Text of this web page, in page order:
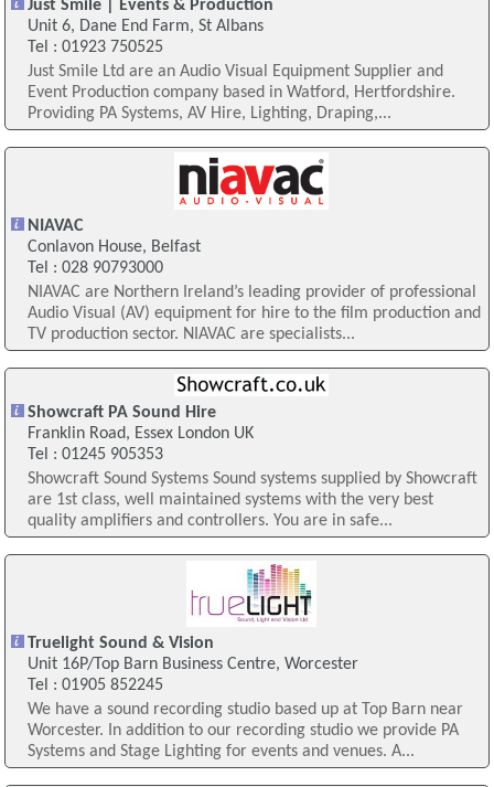
Just Smile | Events & Production
Unit 6, Dane End Farm, St Albans
Tel : 01923 750525
Just Smile Ltd are an Audio Visual Equipment Supplier and
Event Production company based in Watford, Hertfordshire.
Providing PA Systems, AV Hire, Lighting, Draping,...
NIAVAC
Conlavon House, Belfast
Tel : 028 90793000
NIAVAC are Northern Ireland’s leading provider of professional
Audio Visual (AV) equipment for hire to the film production and
TV production sector. NIAVAC are specialists...
Showcraft PA Sound Hire
Franklin Road, Essex London UK
Tel : 01245 905353
Showcraft Sound Systems Sound systems supplied by Showcraft
are 1st class, well maintained systems with the very best
quality amplifiers and controllers. You are in safe...
Truelight Sound & Vision
Unit 16P/Top Barn Business Centre, Worcester
Tel : 01905 852245
We have a sound recording studio based up at Top Barn near
Worcester. In addition to our recording studio we provide PA
Systems and Stage Lighting for events and venues. A...